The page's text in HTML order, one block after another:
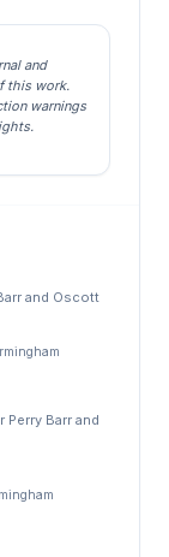
and
this work.
warnings
and Oscott
Barr and